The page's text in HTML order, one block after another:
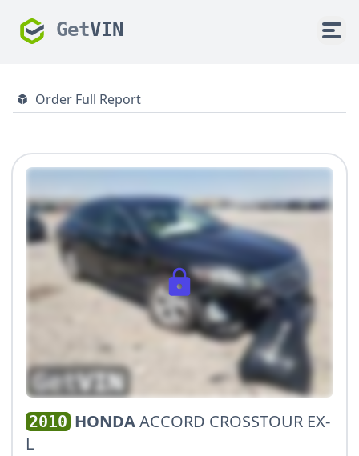
GetVIN
Order Full Report
2010 HONDAACCORD CROSSTOUR EX-
L